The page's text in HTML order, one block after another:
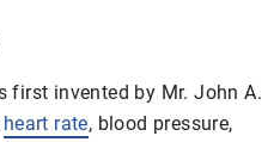
first invented by Mr. John A.
heart rate, blood pressure,